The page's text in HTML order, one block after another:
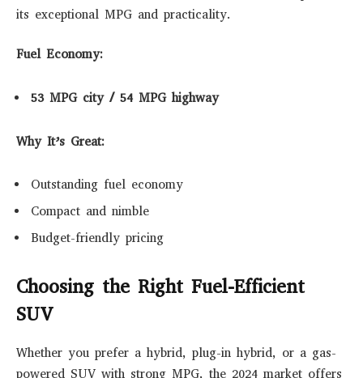
its exceptional MPG and practicality.
Fuel Economy:
53 MPG city / 54 MPG highway
Why It’s Great:
Outstanding fuel economy
Compact and nimble
Budget-friendly pricing
Choosing the Right Fuel-Efficient
SUV
Whether you prefer a hybrid, plug-in hybrid, or a gas-
powered SUV with strong MPG, the 2024 market offers